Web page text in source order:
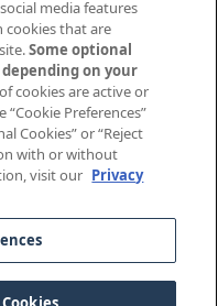
of TDC Group. All
media features
cookies that are
Some optional
on your
cookies are active or
Preferences”
Cookies” or “Reject
with or without
visit our Privacy